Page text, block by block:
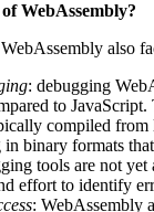
WebAssembly?
also
: debugging
to JavaScript.
compiled
binary formats
tools are not yet
effort to identify
: WebAssembly